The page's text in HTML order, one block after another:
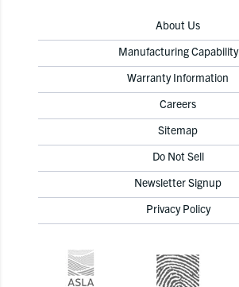
About Us
Manufacturing Capability
Warranty Information
Careers
Sitemap
Do Not Sell
Newsletter Signup
Privacy Policy